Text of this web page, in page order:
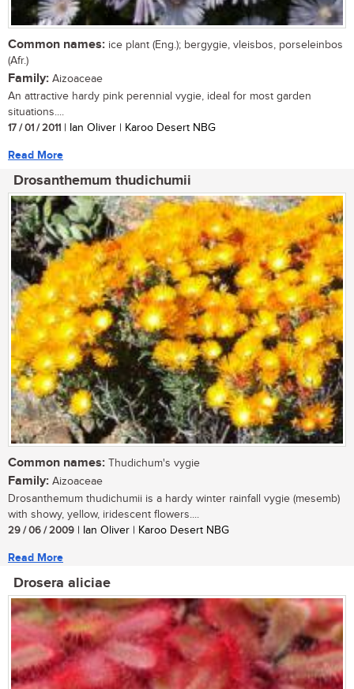
Common names: ice plant (Eng.); bergygie, vleisbos, porseleinbos
(Afr.)
Family: Aizoaceae
An attractive hardy pink perennial vygie, ideal for most garden
situations....
17 / 01 / 2011 | Ian Oliver | Karoo Desert NBG
Read More
Drosanthemum thudichumii
Common names: Thudichum's vygie
Family: Aizoaceae
Drosanthemum thudichumii is a hardy winter rainfall vygie (mesemb)
with showy, yellow, iridescent flowers....
29 / 06 / 2009 | Ian Oliver | Karoo Desert NBG
Read More
Drosera aliciae